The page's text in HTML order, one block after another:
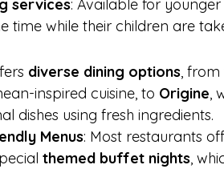
services: Available for
time while their children are
diverse dining options, from
inspired cuisine, to Origine,
dishes using fresh ingredients.
Menus: Most restaurants
themed buffet nights,